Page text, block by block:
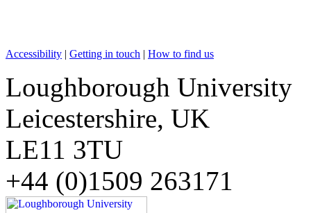
Accessibility | Getting in touch | How to find us
Loughborough University
Leicestershire, UK
LE11 3TU
+44 (0)1509 263171